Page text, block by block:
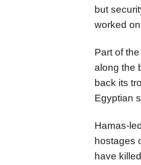
but
worked
Part of
along the
back its
Egyptian
Hamas-
hostages
have